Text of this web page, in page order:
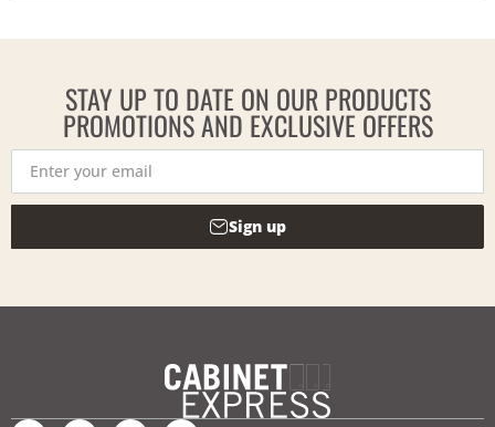
STAY UP TO DATE ON OUR PRODUCTS
PROMOTIONS AND EXCLUSIVE OFFERS
Sign up